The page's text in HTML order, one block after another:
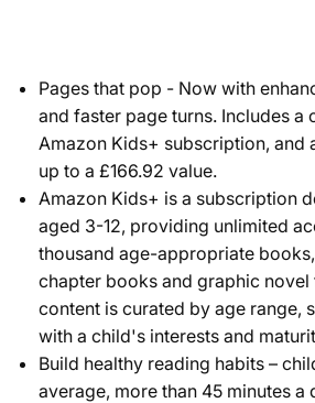
Pages that pop - Now with
and faster page turns. Includes a
Amazon Kids+ subscription,
up to a £166.92 value.
Amazon Kids+ is a subscription
aged 3-12, providing unlimited
thousand age-appropriate
chapter books and graphic
content is curated by age range,
with a child's interests and
Build healthy reading habits –
average, more than 45 minutes a